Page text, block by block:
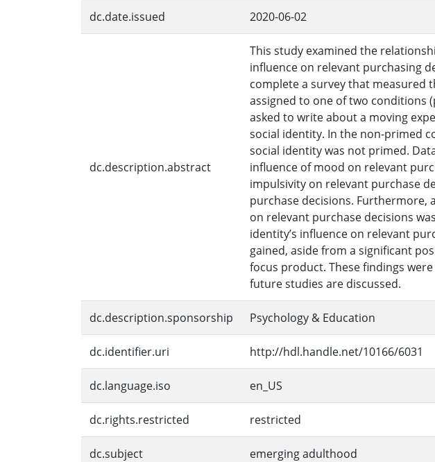
dc.date.issued 2020-06-02
dc.description.abstract
This study examined the
influence on relevant purchasing
complete a survey that measured
assigned to one of two conditions
asked to write about a moving
social identity. In the non-primed
social identity was not primed.
influence of mood on relevant
impulsivity on relevant purchase
purchase decisions. Furthermore,
on relevant purchase decisions
identity’s influence on relevant
gained, aside from a significant
focus product. These findings
future studies are discussed.
dc.description.sponsorship Psychology & Education
dc.identifier.uri http://hdl.handle.net/10166/6031
dc.language.iso en_US
dc.rights.restricted restricted
dc.subject emerging adulthood